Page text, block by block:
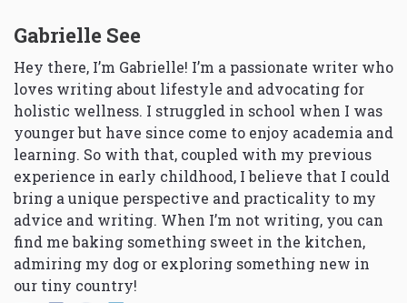
Gabrielle See
Hey there, I’m Gabrielle! I’m a passionate writer who
loves writing about lifestyle and advocating for
holistic wellness. I struggled in school when I was
younger but have since come to enjoy academia and
learning. So with that, coupled with my previous
experience in early childhood, I believe that I could
bring a unique perspective and practicality to my
advice and writing. When I’m not writing, you can
find me baking something sweet in the kitchen,
admiring my dog or exploring something new in
our tiny country!